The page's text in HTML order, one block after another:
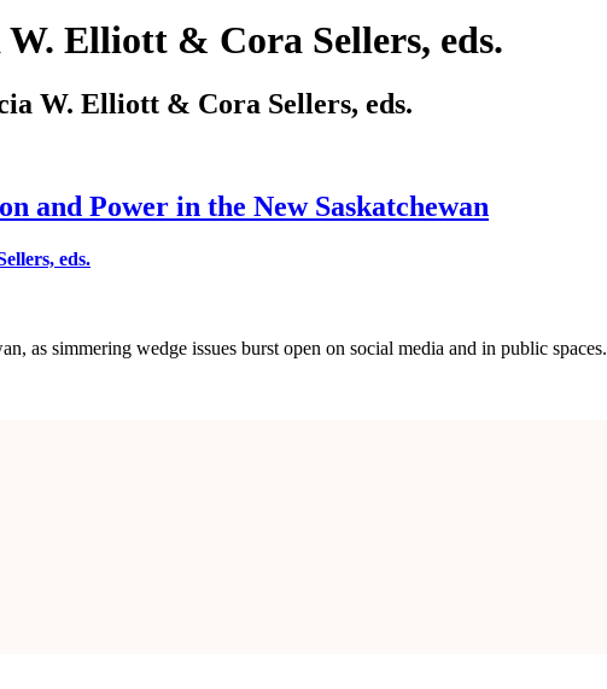
Elliott & Cora Sellers, eds.
W. Elliott & Cora Sellers, eds.
and Power in the New Saskatchewan
eds.
as simmering wedge issues burst open on social media and in public spaces.